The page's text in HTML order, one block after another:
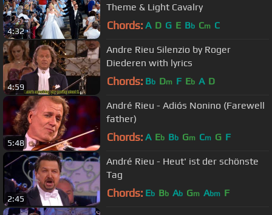
4:32
Theme & Light Cavalry
Chords: A D G E Bb Cm C
4:59
Andre Rieu Silenzio by Roger
Diederen with lyrics
Chords: Bb Dm F Eb A D
5:48
André Rieu - Adiós Nonino (Farewell
father)
Chords: A Eb Bb Gm Cm G F
2:45
André Rieu - Heut' ist der schönste
Tag
Chords: Eb Bb Ab Gm Abm F